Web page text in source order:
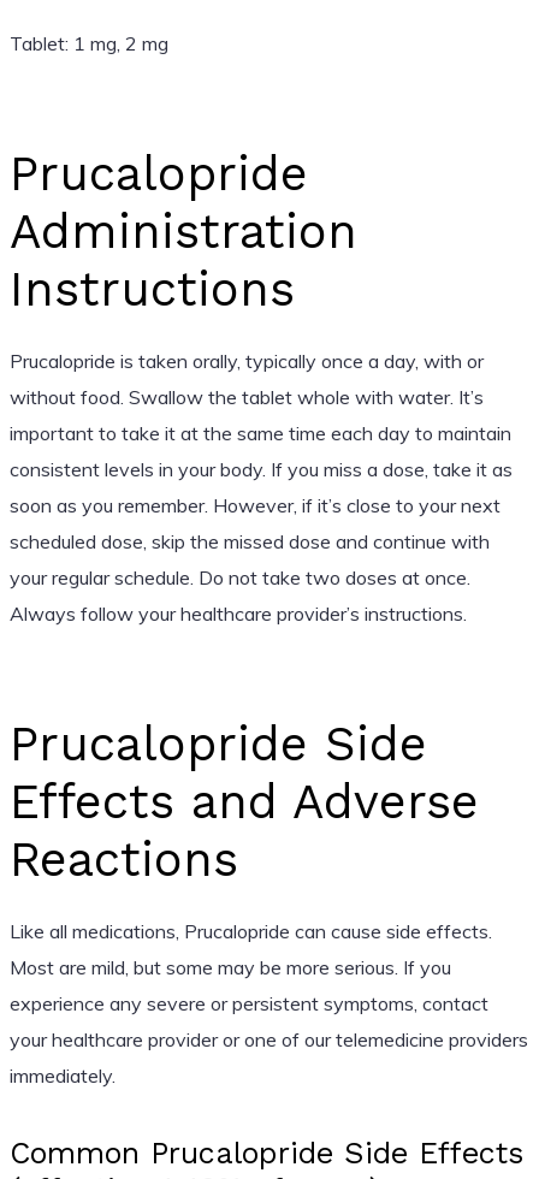
Tablet: 1 mg, 2 mg
Prucalopride
Administration
Instructions
Prucalopride is taken orally, typically once a day, with or
without food. Swallow the tablet whole with water. It’s
important to take it at the same time each day to maintain
consistent levels in your body. If you miss a dose, take it as
soon as you remember. However, if it’s close to your next
scheduled dose, skip the missed dose and continue with
your regular schedule. Do not take two doses at once.
Always follow your healthcare provider’s instructions.
Prucalopride Side
Effects and Adverse
Reactions
Like all medications, Prucalopride can cause side effects.
Most are mild, but some may be more serious. If you
experience any severe or persistent symptoms, contact
your healthcare provider or one of our telemedicine providers
immediately.
Common Prucalopride Side Effects